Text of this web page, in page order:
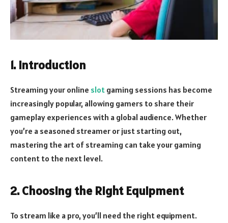
1. Introduction
Streaming your online slot gaming sessions has become
increasingly popular, allowing gamers to share their
gameplay experiences with a global audience. Whether
you’re a seasoned streamer or just starting out,
mastering the art of streaming can take your gaming
content to the next level.
2. Choosing the Right Equipment
To stream like a pro, you’ll need the right equipment.